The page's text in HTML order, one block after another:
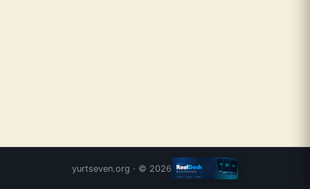
yurtseven.org · © 2026